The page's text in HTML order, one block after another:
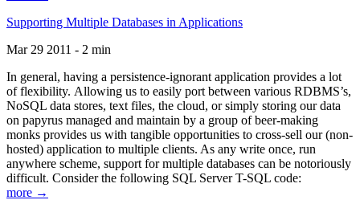
Supporting Multiple Databases in Applications
Mar 29 2011 - 2 min
In general, having a persistence-ignorant application provides a lot
of flexibility. Allowing us to easily port between various RDBMS’s,
NoSQL data stores, text files, the cloud, or simply storing our data
on papyrus managed and maintain by a group of beer-making
monks provides us with tangible opportunities to cross-sell our (non-
hosted) application to multiple clients. As any write once, run
anywhere scheme, support for multiple databases can be notoriously
difficult. Consider the following SQL Server T-SQL code:
more →